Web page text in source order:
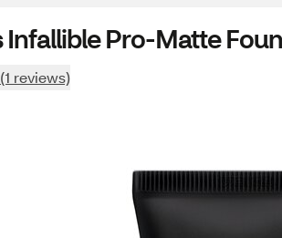
Infallible Pro-Matte
(1 reviews)